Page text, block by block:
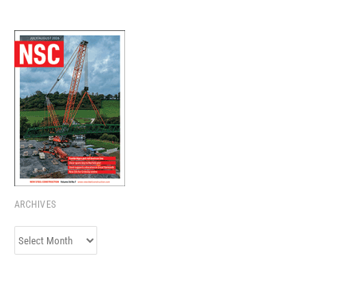
ARCHIVES
Archives